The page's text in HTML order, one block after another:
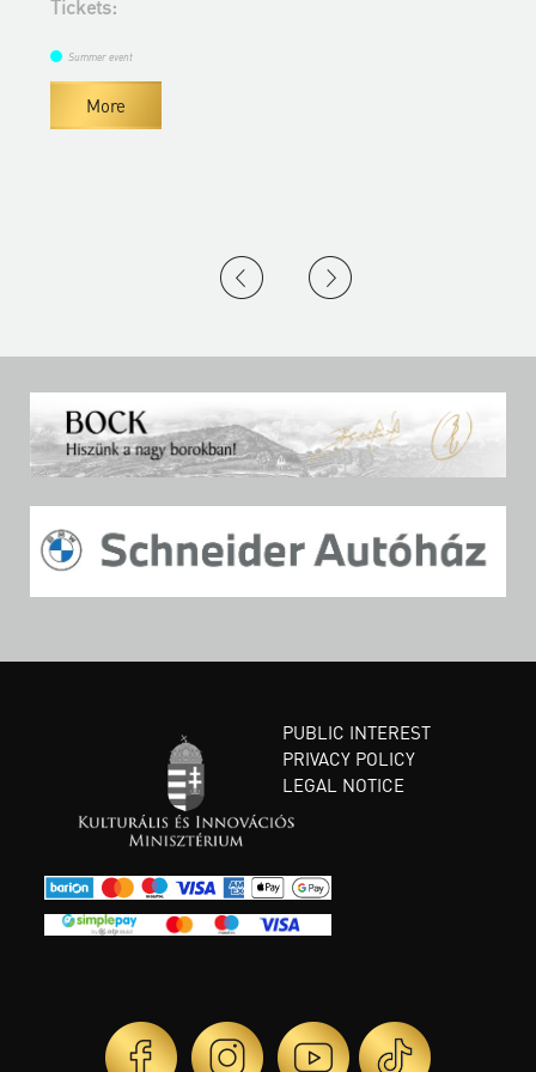
Tickets:
Summer event
More
PUBLIC INTEREST
PRIVACY POLICY
LEGAL NOTICE